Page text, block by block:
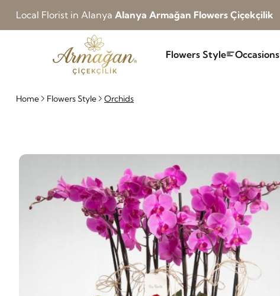
Local Florist in Alanya Alanya Armağan Flowers Çiçekçilik
Flowers Style Occasions
Home Flowers Style Orchids